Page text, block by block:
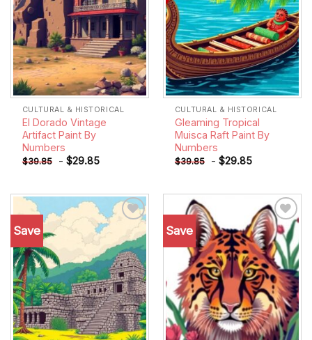
CULTURAL & HISTORICAL
El Dorado Vintage
Artifact Paint By
Numbers
$39.85 - $29.85
CULTURAL & HISTORICAL
Gleaming Tropical
Muisca Raft Paint By
Numbers
$39.85 - $29.85
Save
Add to
wishlist
Save
Add to
wishlist